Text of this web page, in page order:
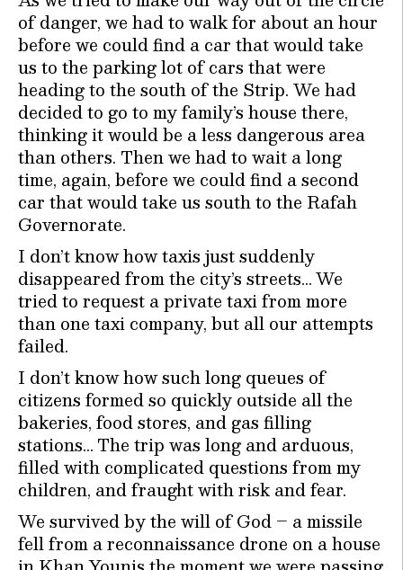
of danger, we had to walk for about an hour
before we could find a car that would take
us to the parking lot of cars that were
heading to the south of the Strip. We had
decided to go to my family’s house there,
thinking it would be a less dangerous area
than others. Then we had to wait a long
time, again, before we could find a second
car that would take us south to the Rafah
Governorate.
I don’t know how taxis just suddenly
disappeared from the city’s streets… We
tried to request a private taxi from more
than one taxi company, but all our attempts
failed.
I don’t know how such long queues of
citizens formed so quickly outside all the
bakeries, food stores, and gas filling
stations… The trip was long and arduous,
filled with complicated questions from my
children, and fraught with risk and fear.
We survived by the will of God – a missile
fell from a reconnaissance drone on a house